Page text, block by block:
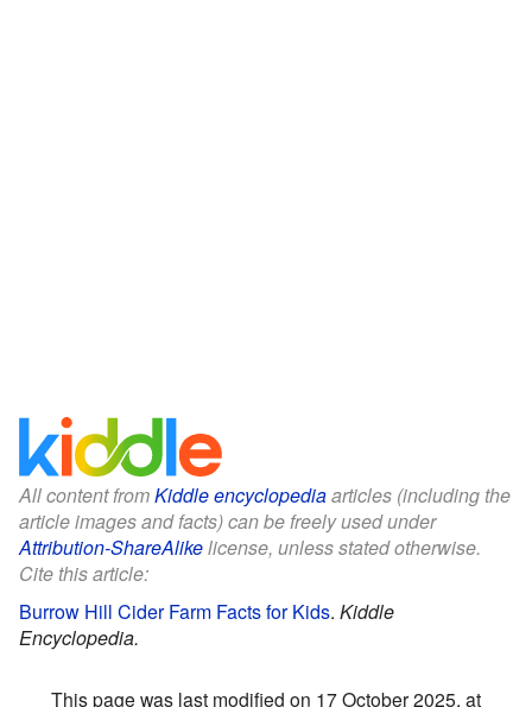
All content fromKiddle encyclopediaarticles (including the
article images and facts) can be freely used under
Attribution-ShareAlikelicense, unless stated otherwise.
Cite this article:
Burrow Hill Cider Farm Facts for Kids. Kiddle
Encyclopedia.
This page was last modified on 17 October 2025, at